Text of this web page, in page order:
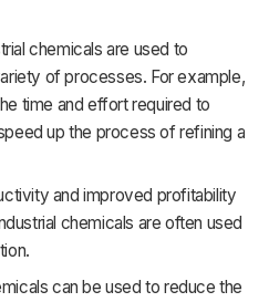
chemicals are used to
of processes. For example,
time and effort required to
up the process of refining a
and improved profitability
chemicals are often used
can be used to reduce the